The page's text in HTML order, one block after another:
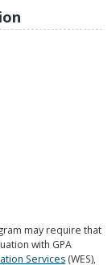
may require that
with GPA
Services (WES),